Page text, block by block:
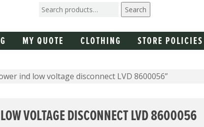
Search
MY QUOTE CLOTHING STORE POLICIES
ind low voltage disconnect LVD 8600056”
VOLTAGE DISCONNECT LVD 8600056